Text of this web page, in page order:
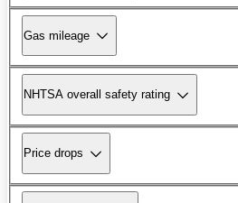
Gas mileage
NHTSA overall safety rating
Price drops